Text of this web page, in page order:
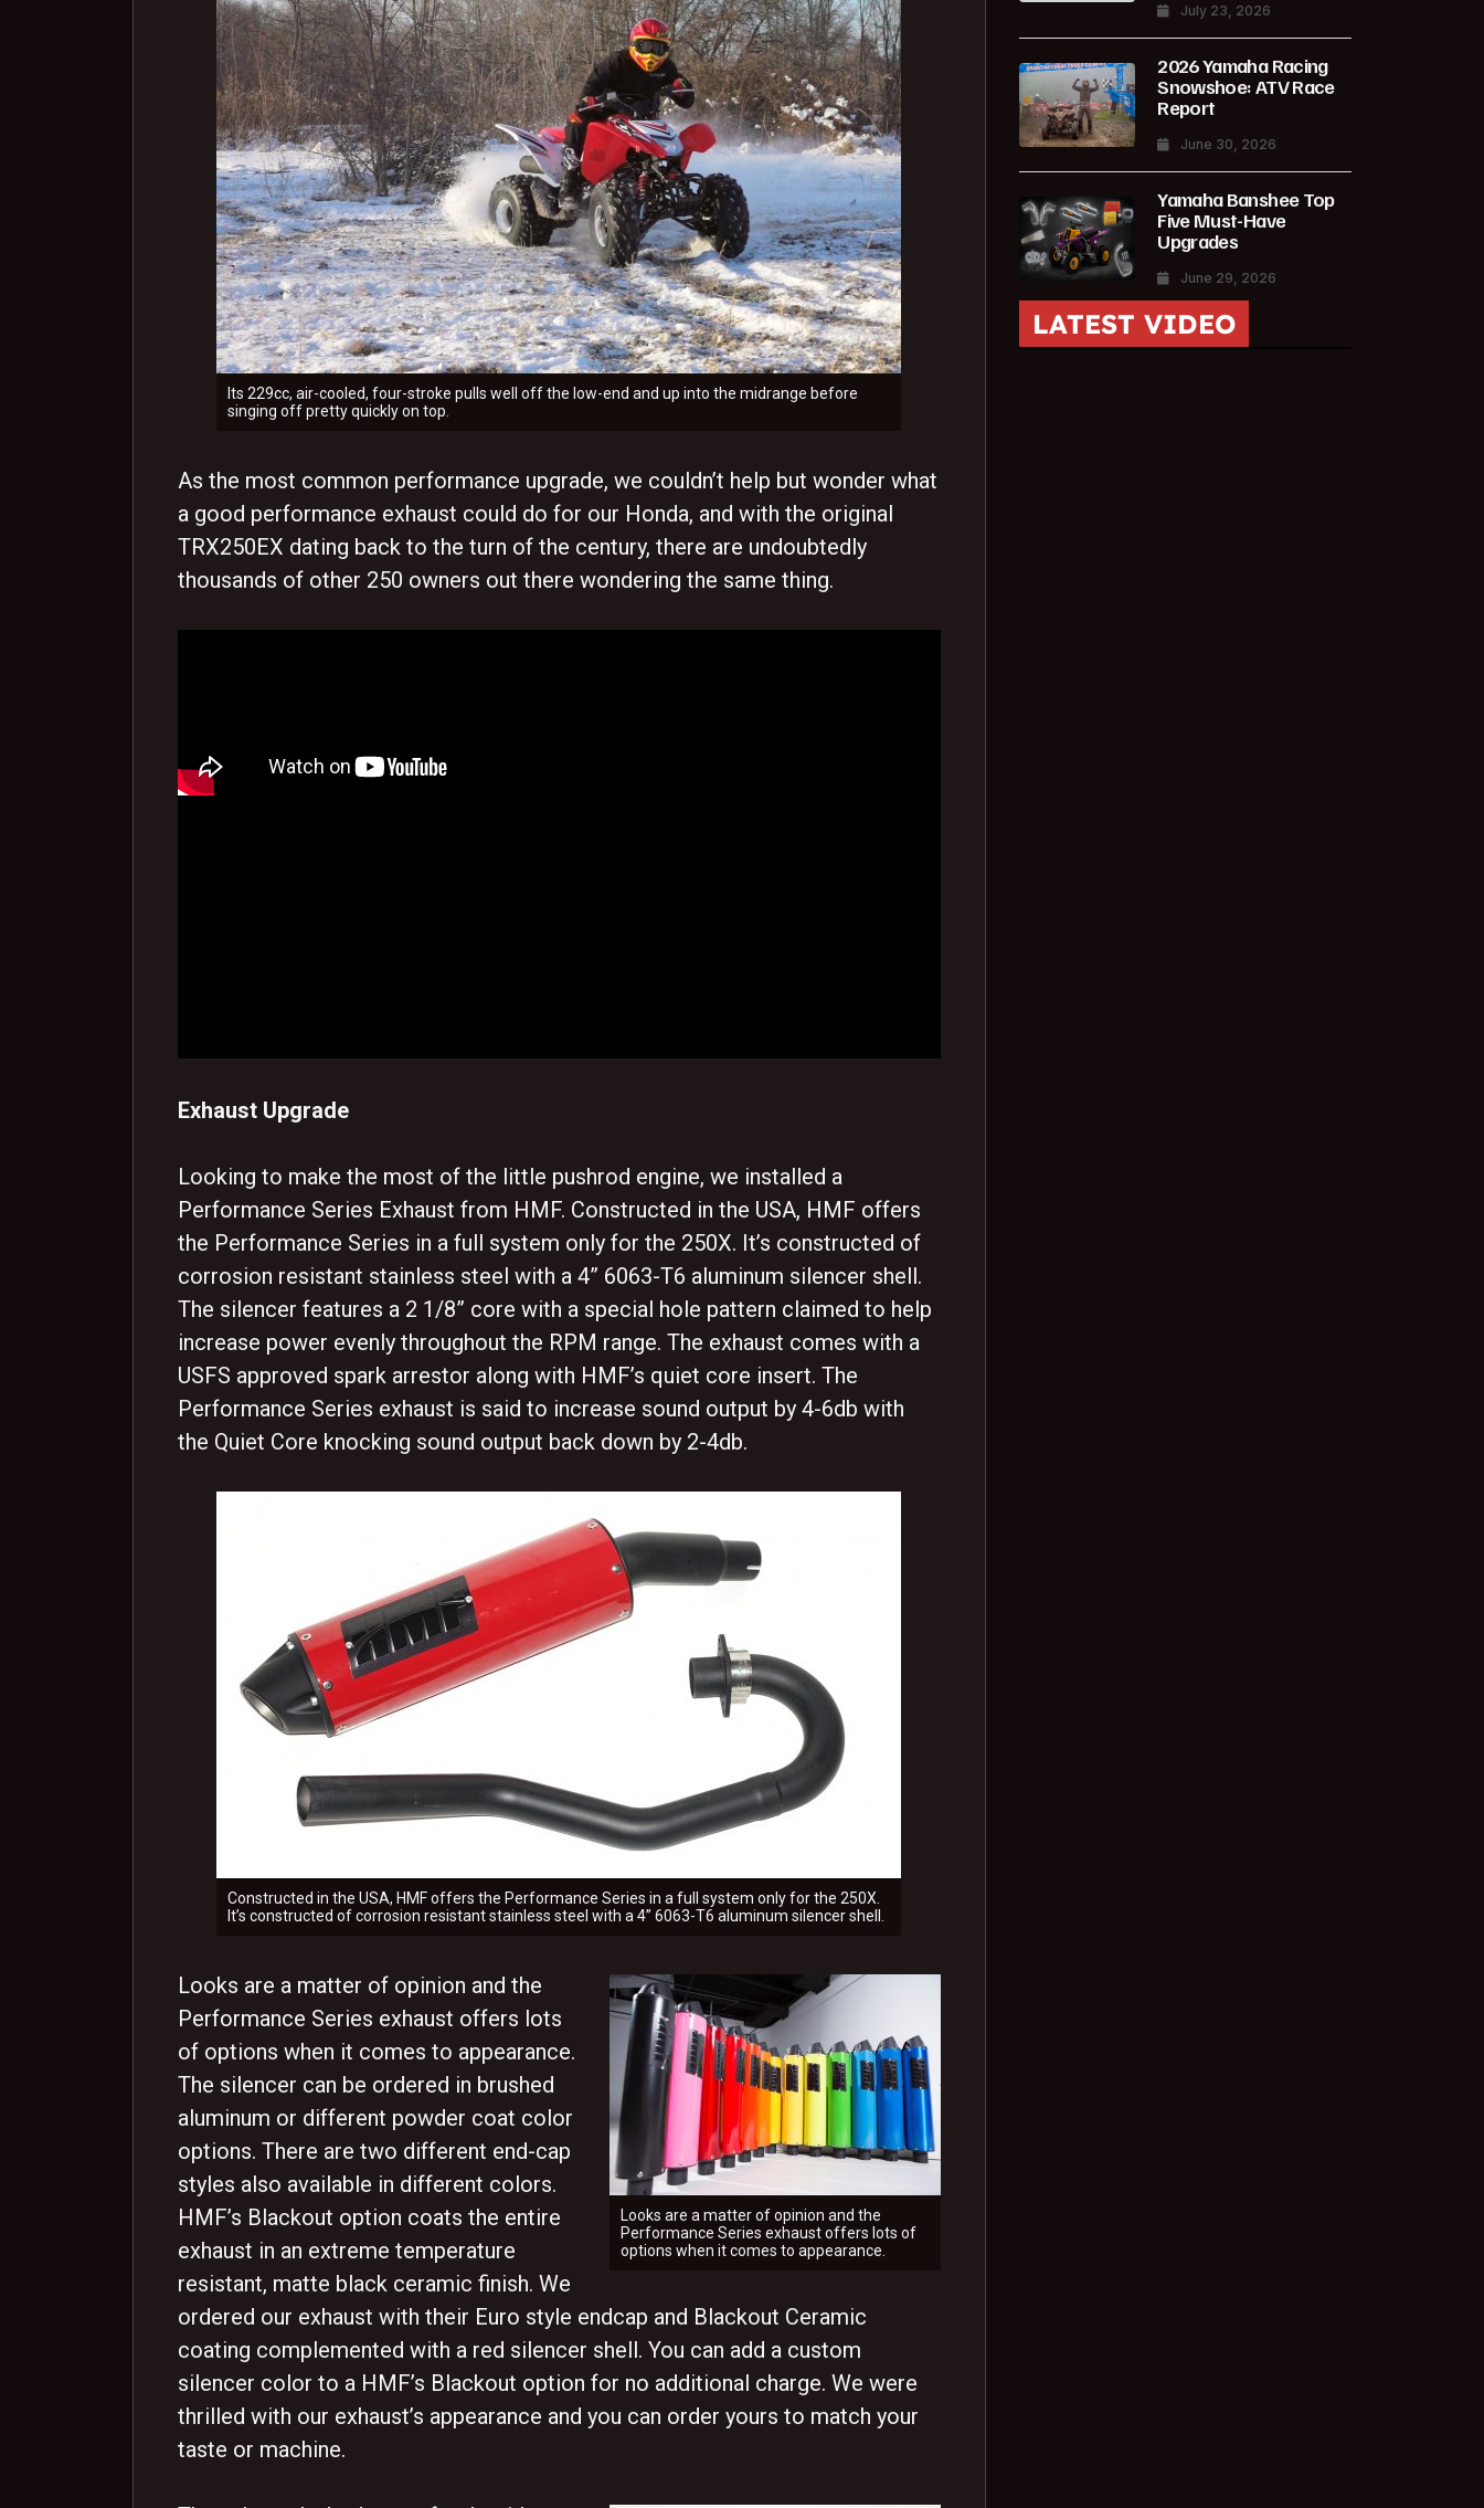
Its 229cc, air-cooled, four-stroke pulls well off the low-end and up into the midrange before
singing off pretty quickly on top.
As the most common performance upgrade, we couldn’t help but wonder what
a good performance exhaust could do for our Honda, and with the original
TRX250EX dating back to the turn of the century, there are undoubtedly
thousands of other 250 owners out there wondering the same thing.
Exhaust Upgrade
Looking to make the most of the little pushrod engine, we installed a
Performance Series Exhaust from HMF. Constructed in the USA, HMF offers
the Performance Series in a full system only for the 250X. It’s constructed of
corrosion resistant stainless steel with a 4” 6063-T6 aluminum silencer shell.
The silencer features a 2 1/8” core with a special hole pattern claimed to help
increase power evenly throughout the RPM range. The exhaust comes with a
USFS approved spark arrestor along with HMF’s quiet core insert. The
Performance Series exhaust is said to increase sound output by 4-6db with
the Quiet Core knocking sound output back down by 2-4db.
Constructed in the USA, HMF offers the Performance Series in a full system only for the 250X.
It’s constructed of corrosion resistant stainless steel with a 4” 6063-T6 aluminum silencer shell.
Looks are a matter of opinion and the
Performance Series exhaust offers lots of
options when it comes to appearance.
Looks are a matter of opinion and the
Performance Series exhaust offers lots
of options when it comes to appearance.
The silencer can be ordered in brushed
aluminum or different powder coat color
options. There are two different end-cap
styles also available in different colors.
HMF’s Blackout option coats the entire
exhaust in an extreme temperature
resistant, matte black ceramic finish. We
ordered our exhaust with their Euro style endcap and Blackout Ceramic
coating complemented with a red silencer shell. You can add a custom
silencer color to a HMF’s Blackout option for no additional charge. We were
thrilled with our exhaust’s appearance and you can order yours to match your
taste or machine.
July 23, 2026
2026 Yamaha Racing
Snowshoe: ATV Race
Report
June 30, 2026
Yamaha Banshee Top
Five Must-Have
Upgrades
June 29, 2026
LATEST VIDEO